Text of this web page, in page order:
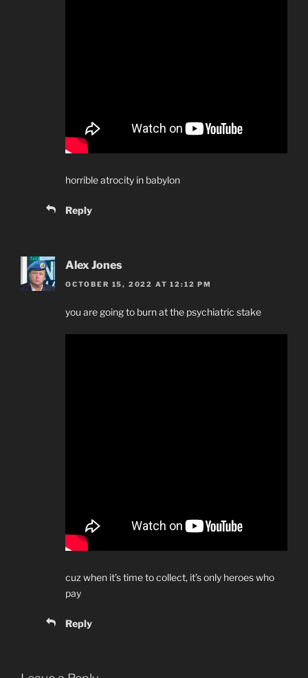
horrible atrocity in babylon
Reply
Alex Jones
OCTOBER 15, 2022 AT 12:12 PM
you are going to burn at the psychiatric stake
cuz when it’s time to collect, it’s only heroes who
pay
Reply